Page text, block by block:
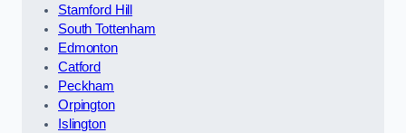
Stamford Hill
South Tottenham
Edmonton
Catford
Peckham
Orpington
Islington